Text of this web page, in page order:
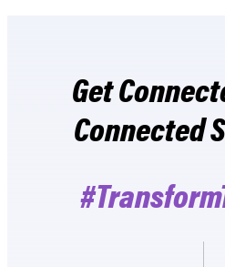
Get
Connected